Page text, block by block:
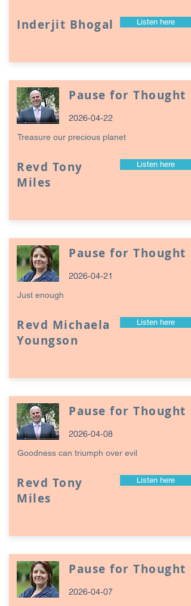
Inderjit Bhogal Listen here
Pause for Thought
2026-04-22
Treasure our precious planet
Revd Tony
Miles
Listen here
Pause for Thought
2026-04-21
Just enough
Revd Michaela
Youngson
Listen here
Pause for Thought
2026-04-08
Goodness can triumph over evil
Revd Tony
Miles
Listen here
Pause for Thought
2026-04-07